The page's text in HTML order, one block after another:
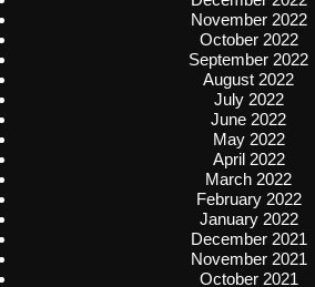
November 2022
October 2022
September 2022
August 2022
July 2022
June 2022
May 2022
April 2022
March 2022
February 2022
January 2022
December 2021
November 2021
October 2021